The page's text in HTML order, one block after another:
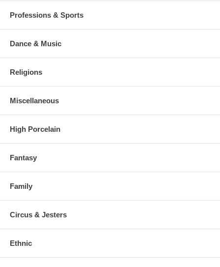
Professions & Sports
Dance & Music
Religions
Miscellaneous
High Porcelain
Fantasy
Family
Circus & Jesters
Ethnic